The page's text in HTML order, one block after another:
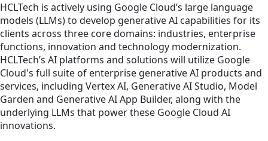
HCLTech is actively using Google Cloud’s large language
models (LLMs) to develop generative AI capabilities for its
clients across three core domains: industries, enterprise
functions, innovation and technology modernization.
HCLTech’s AI platforms and solutions will utilize Google
Cloud's full suite of enterprise generative AI products and
services, including Vertex AI, Generative AI Studio, Model
Garden and Generative AI App Builder, along with the
underlying LLMs that power these Google Cloud AI
innovations.